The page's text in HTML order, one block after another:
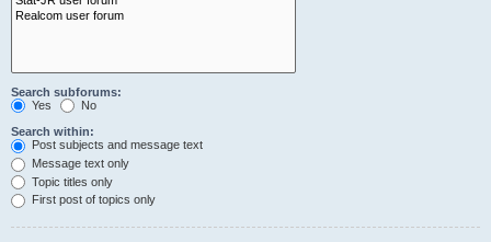
Search subforums:
Yes
No
Search within:
Post subjects and message text
Message text only
Topic titles only
First post of topics only